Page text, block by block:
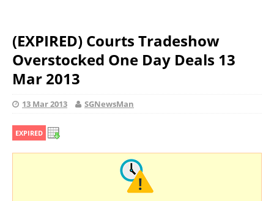
(EXPIRED) Courts Tradeshow
Overstocked One Day Deals 13
Mar 2013
13 Mar 2013 SGNewsMan
EXPIRED